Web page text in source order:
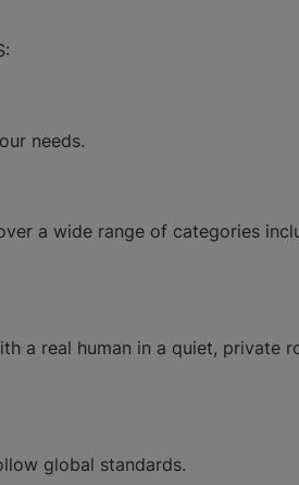
needs.
a wide range of categories
a real human in a quiet, private
global standards.